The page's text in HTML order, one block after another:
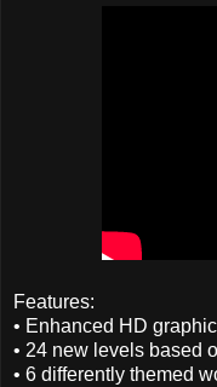
Features:
• Enhanced HD
• 24 new levels based
• 6 differently themed